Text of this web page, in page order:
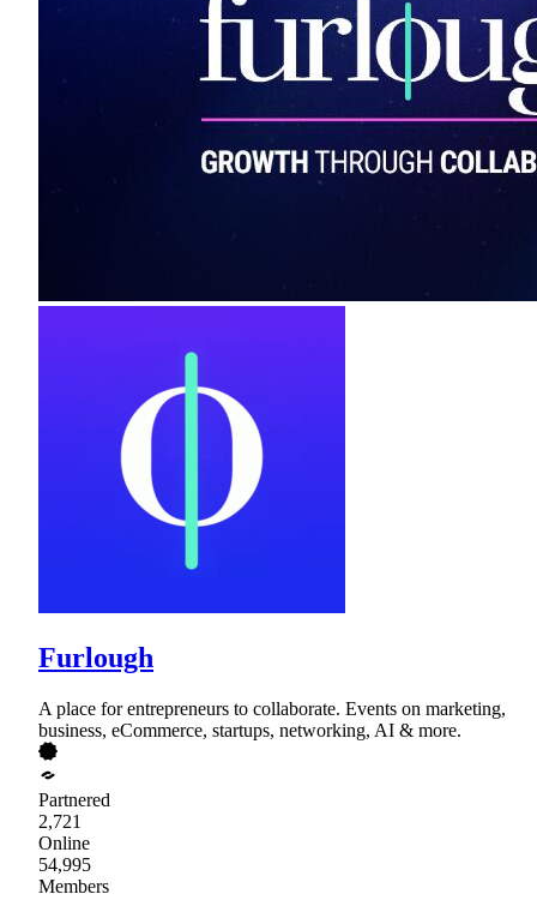
Furlough
A place for entrepreneurs to collaborate. Events on marketing,
business, eCommerce, startups, networking, AI & more.
Partnered
2,721
Online
54,995
Members